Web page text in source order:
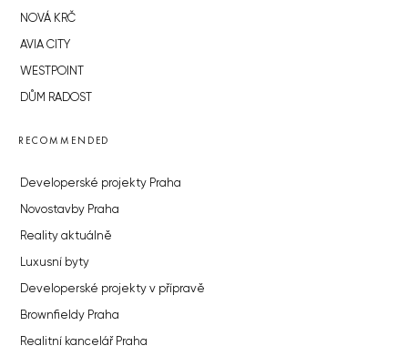
NOVÁ KRČ
AVIA CITY
WESTPOINT
DŮM RADOST
RECOMMENDED
Developerské projekty Praha
Novostavby Praha
Reality aktuálně
Luxusní byty
Developerské projekty v přípravě
Brownfieldy Praha
Realitní kancelář Praha